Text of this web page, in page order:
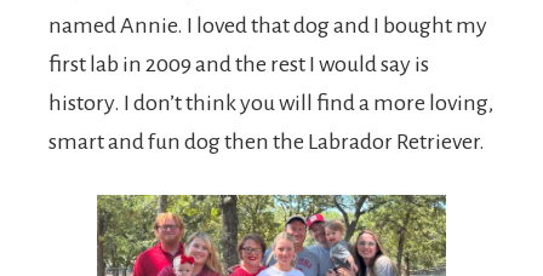
named Annie. I loved that dog and I bought my
first lab in 2009 and the rest I would say is
history. I don’t think you will find a more loving,
smart and fun dog then the Labrador Retriever.